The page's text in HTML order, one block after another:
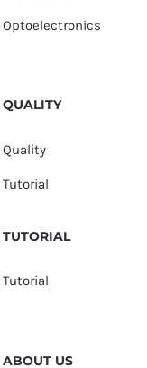
Optoelectronics
QUALITY
Quality
Tutorial
TUTORIAL
Tutorial
ABOUT US